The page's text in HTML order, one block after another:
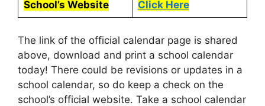
School’s Website Click Here
The link of the official calendar page is shared
above, download and print a school calendar
today! There could be revisions or updates in a
school calendar, so do keep a check on the
school’s official website. Take a school calendar